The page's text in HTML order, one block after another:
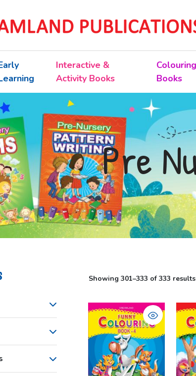
Interactive &
Activity Books
Colouring
Books
Pre
Showing 301–333 of 333 results